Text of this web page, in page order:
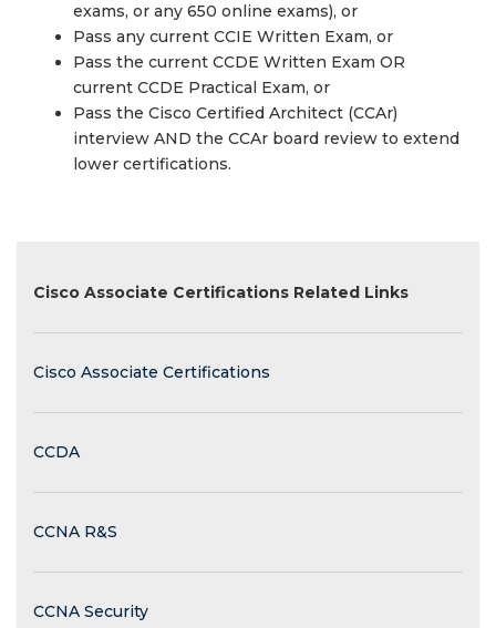
exams, or any 650 online exams), or
Pass any current CCIE Written Exam, or
Pass the current CCDE Written Exam OR
current CCDE Practical Exam, or
Pass the Cisco Certified Architect (CCAr)
interview AND the CCAr board review to extend
lower certifications.
Cisco Associate Certifications Related Links
Cisco Associate Certifications
CCDA
CCNA R&S
CCNA Security